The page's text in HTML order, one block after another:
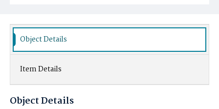
Object Details
Item Details
Object Details